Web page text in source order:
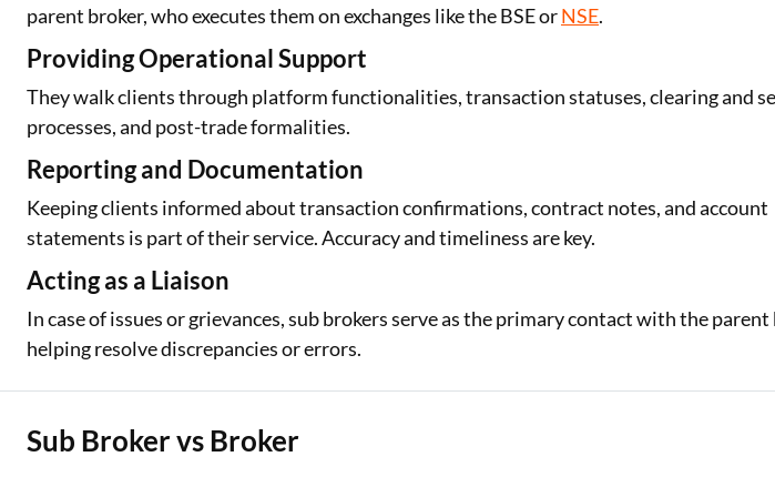
parent broker, who executes them on exchanges like the BSE orNSE.
Providing Operational Support
They walk clients through platform functionalities, transaction statuses, clearing and
processes, and post-trade formalities.
Reporting and Documentation
Keeping clients informed about transaction confirmations, contract notes, and account
statements is part of their service. Accuracy and timeliness are key.
Acting as a Liaison
In case of issues or grievances, sub brokers serve as the primary contact with the parent
helping resolve discrepancies or errors.
Sub Broker vs Broker